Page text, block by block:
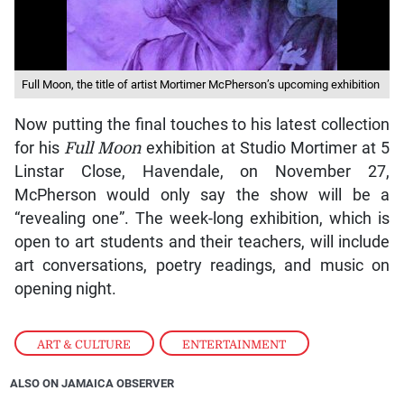
ART & CULTURE , ENTERTAINMENT
Full Moon, the title of artist Mortimer McPherson’s upcoming exhibition
Now putting the final touches to his latest collection
for his Full Moon exhibition at Studio Mortimer at 5
Linstar Close, Havendale, on November 27,
McPherson would only say the show will be a
“revealing one”. The week-long exhibition, which is
open to art students and their teachers, will include
art conversations, poetry readings, and music on
opening night.
ALSO ON JAMAICA OBSERVER